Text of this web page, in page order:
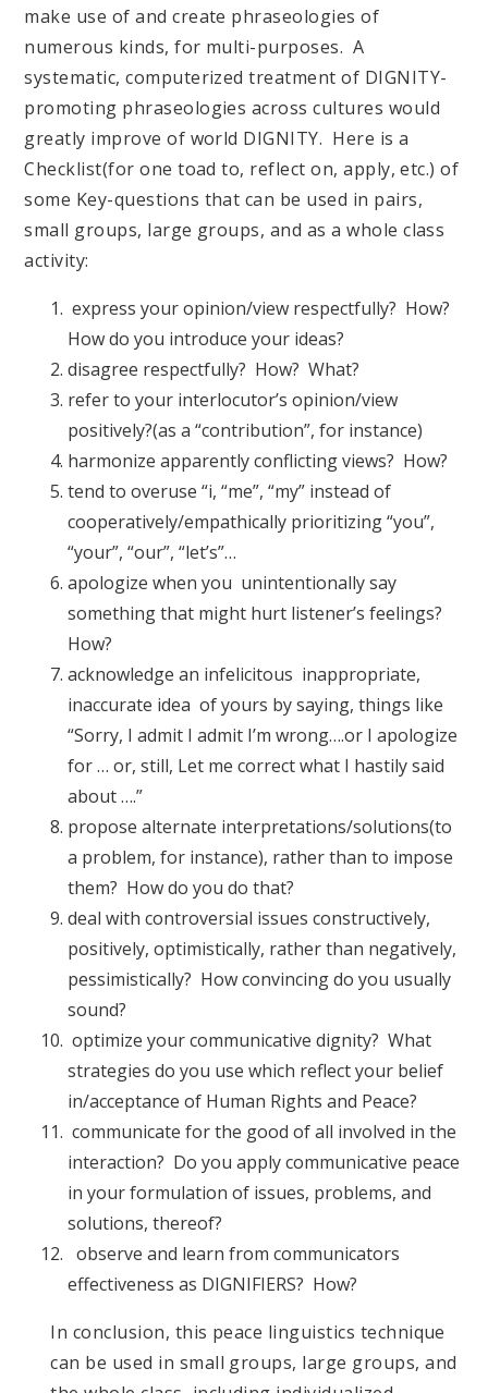
make use of and create phraseologies of
numerous kinds, for multi-purposes. A
systematic, computerized treatment of DIGNITY-
promoting phraseologies across cultures would
greatly improve of world DIGNITY. Here is a
Checklist(for one toad to, reflect on, apply, etc.) of
some Key-questions that can be used in pairs,
small groups, large groups, and as a whole class
activity:
express your opinion/view respectfully? How?
How do you introduce your ideas?
disagree respectfully? How? What?
refer to your interlocutor’s opinion/view
positively?(as a “contribution”, for instance)
harmonize apparently conflicting views? How?
tend to overuse “i, “me”, “my” instead of
cooperatively/empathically prioritizing “you”,
“your”, “our”, “let’s”…
apologize when you unintentionally say
something that might hurt listener’s feelings?
How?
acknowledge an infelicitous inappropriate,
inaccurate idea of yours by saying, things like
“Sorry, I admit I admit I’m wrong….or I apologize
for … or, still, Let me correct what I hastily said
about ….”
propose alternate interpretations/solutions(to
a problem, for instance), rather than to impose
them? How do you do that?
deal with controversial issues constructively,
positively, optimistically, rather than negatively,
pessimistically? How convincing do you usually
sound?
optimize your communicative dignity? What
strategies do you use which reflect your belief
in/acceptance of Human Rights and Peace?
communicate for the good of all involved in the
interaction? Do you apply communicative peace
in your formulation of issues, problems, and
solutions, thereof?
observe and learn from communicators
effectiveness as DIGNIFIERS? How?
In conclusion, this peace linguistics technique
can be used in small groups, large groups, and